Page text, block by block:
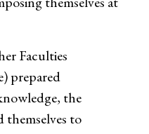
Faculties
prepared
the
to